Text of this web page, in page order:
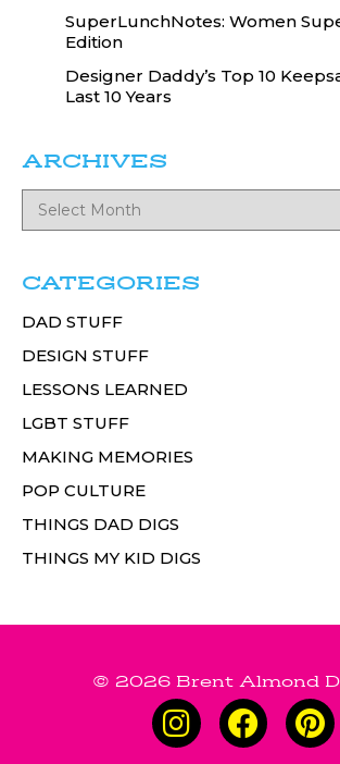
SuperLunchNotes: Women
Edition
Designer Daddy’s Top 10
Last 10 Years
ARCHIVES
CATEGORIES
DAD STUFF
DESIGN STUFF
LESSONS LEARNED
LGBT STUFF
MAKING MEMORIES
POP CULTURE
THINGS DAD DIGS
THINGS MY KID DIGS
© 2026 Brent Almond